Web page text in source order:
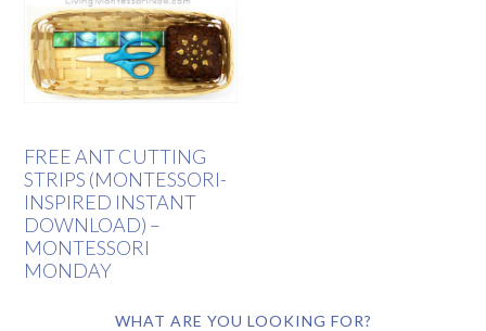
FREE ANT CUTTING
STRIPS (MONTESSORI-
INSPIRED INSTANT
DOWNLOAD) –
MONTESSORI
MONDAY
WHAT ARE YOU LOOKING FOR?